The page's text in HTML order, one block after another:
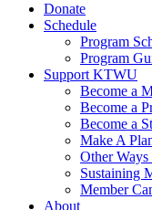
Donate
Schedule
Program
Program
Support KTWU
Become a
Become a
Become a
Make A
Other
Sustaining
Member
About